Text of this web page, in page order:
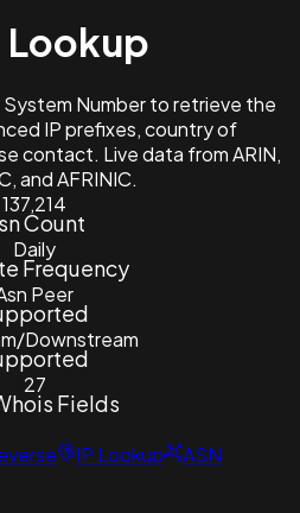
Lookup
Number to retrieve the
IP prefixes, country of
contact. Live data from ARIN,
and AFRINIC.
137,214
Count
Daily
Frequency
Peer
Downstream
27
Fields
IP Lookup
ASN